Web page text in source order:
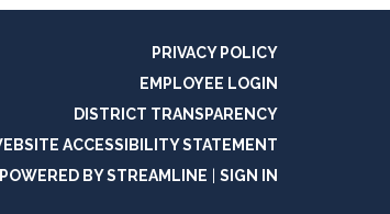
PRIVACY POLICY
EMPLOYEE LOGIN
DISTRICT TRANSPARENCY
ACCESSIBILITY STATEMENT
POWERED BY STREAMLINE
SIGN IN